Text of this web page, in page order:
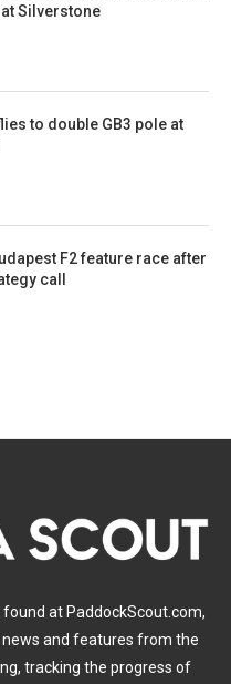
Silverstone
to double GB3 pole at
F2 feature race after
call
at PaddockScout.com,
and features from the
tracking the progress of